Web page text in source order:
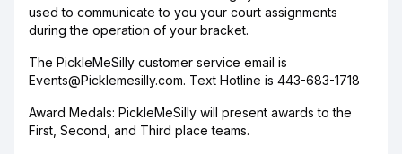
used to communicate to you your court assignments
during the operation of your bracket.
The PickleMeSilly customer service email is
Events@Picklemesilly.com. Text Hotline is 443-683-1718
Award Medals: PickleMeSilly will present awards to the
First, Second, and Third place teams.